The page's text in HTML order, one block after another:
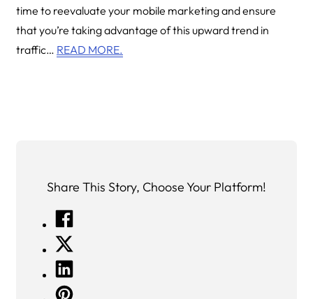
time to reevaluate your mobile marketing and ensure
that you’re taking advantage of this upward trend in
traffic… READ MORE.
Share This Story, Choose Your Platform!